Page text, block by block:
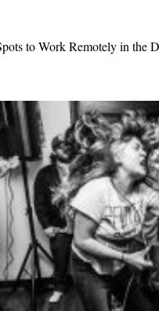
to Work Remotely in the